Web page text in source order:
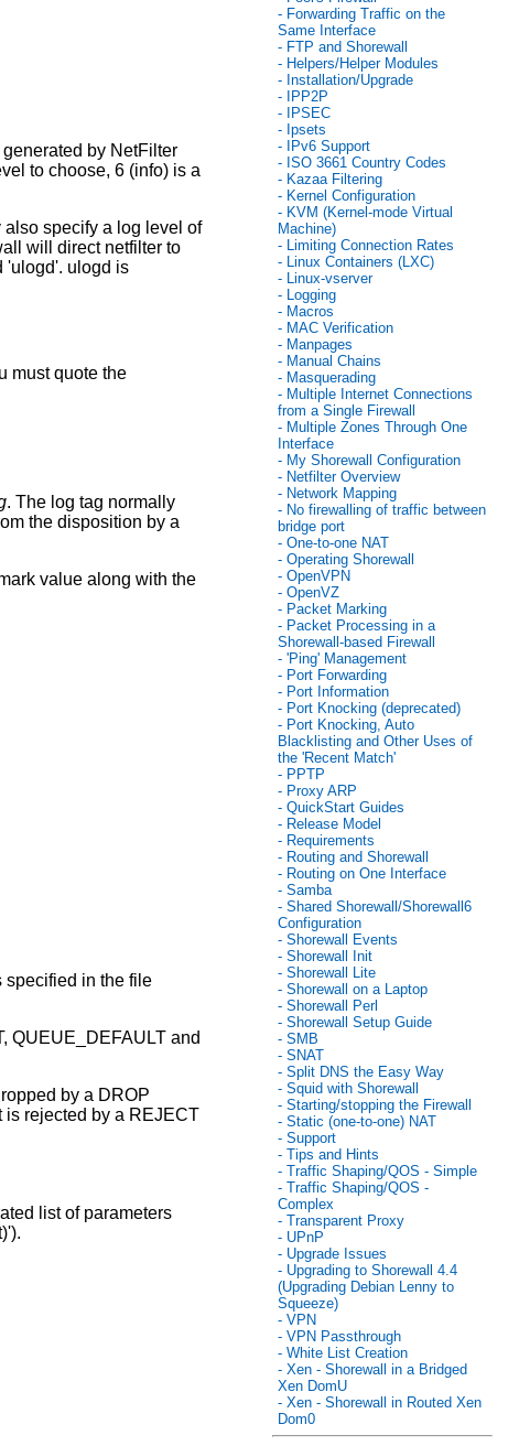
by NetFilter
to choose, 6 (info) is a
also specify a log level of
will direct netfilter to
'ulogd'. ulogd is
must quote the
. The log tag normally
the disposition by a
value along with the
specified in the file
QUEUE_DEFAULT and
by a DROP
is rejected by a REJECT
list of parameters
- Forwarding Traffic on the
Same Interface
- FTP and Shorewall
- Helpers/Helper Modules
- Installation/Upgrade
- IPP2P
- IPSEC
- Ipsets
- IPv6 Support
- ISO 3661 Country Codes
- Kazaa Filtering
- Kernel Configuration
- KVM (Kernel-mode Virtual
Machine)
- Limiting Connection Rates
- Linux Containers (LXC)
- Linux-vserver
- Logging
- Macros
- MAC Verification
- Manpages
- Manual Chains
- Masquerading
- Multiple Internet Connections
from a Single Firewall
- Multiple Zones Through One
Interface
- My Shorewall Configuration
- Netfilter Overview
- Network Mapping
- No firewalling of traffic between
bridge port
- One-to-one NAT
- Operating Shorewall
- OpenVPN
- OpenVZ
- Packet Marking
- Packet Processing in a
Shorewall-based Firewall
- 'Ping' Management
- Port Forwarding
- Port Information
- Port Knocking (deprecated)
- Port Knocking, Auto
Blacklisting and Other Uses of
the 'Recent Match'
- PPTP
- Proxy ARP
- QuickStart Guides
- Release Model
- Requirements
- Routing and Shorewall
- Routing on One Interface
- Samba
- Shared Shorewall/Shorewall6
Configuration
- Shorewall Events
- Shorewall Init
- Shorewall Lite
- Shorewall on a Laptop
- Shorewall Perl
- Shorewall Setup Guide
- SMB
- SNAT
- Split DNS the Easy Way
- Squid with Shorewall
- Starting/stopping the Firewall
- Static (one-to-one) NAT
- Support
- Tips and Hints
- Traffic Shaping/QOS - Simple
- Traffic Shaping/QOS -
Complex
- Transparent Proxy
- UPnP
- Upgrade Issues
- Upgrading to Shorewall 4.4
(Upgrading Debian Lenny to
Squeeze)
- VPN
- VPN Passthrough
- White List Creation
- Xen - Shorewall in a Bridged
Xen DomU
- Xen - Shorewall in Routed Xen
Dom0